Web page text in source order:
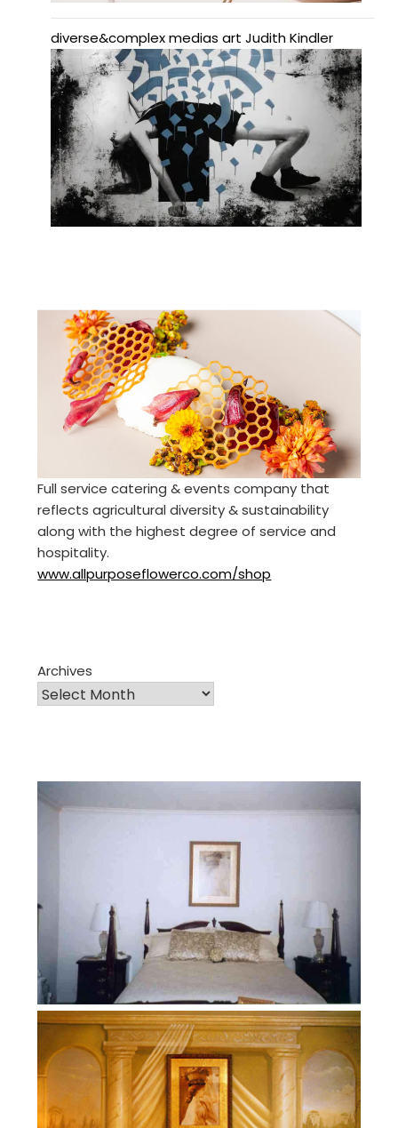
diverse&complex medias art Judith Kindler
Full service catering & events company that
reflects agricultural diversity & sustainability
along with the highest degree of service and
hospitality.
www.allpurposeflowerco.com/shop
Archives